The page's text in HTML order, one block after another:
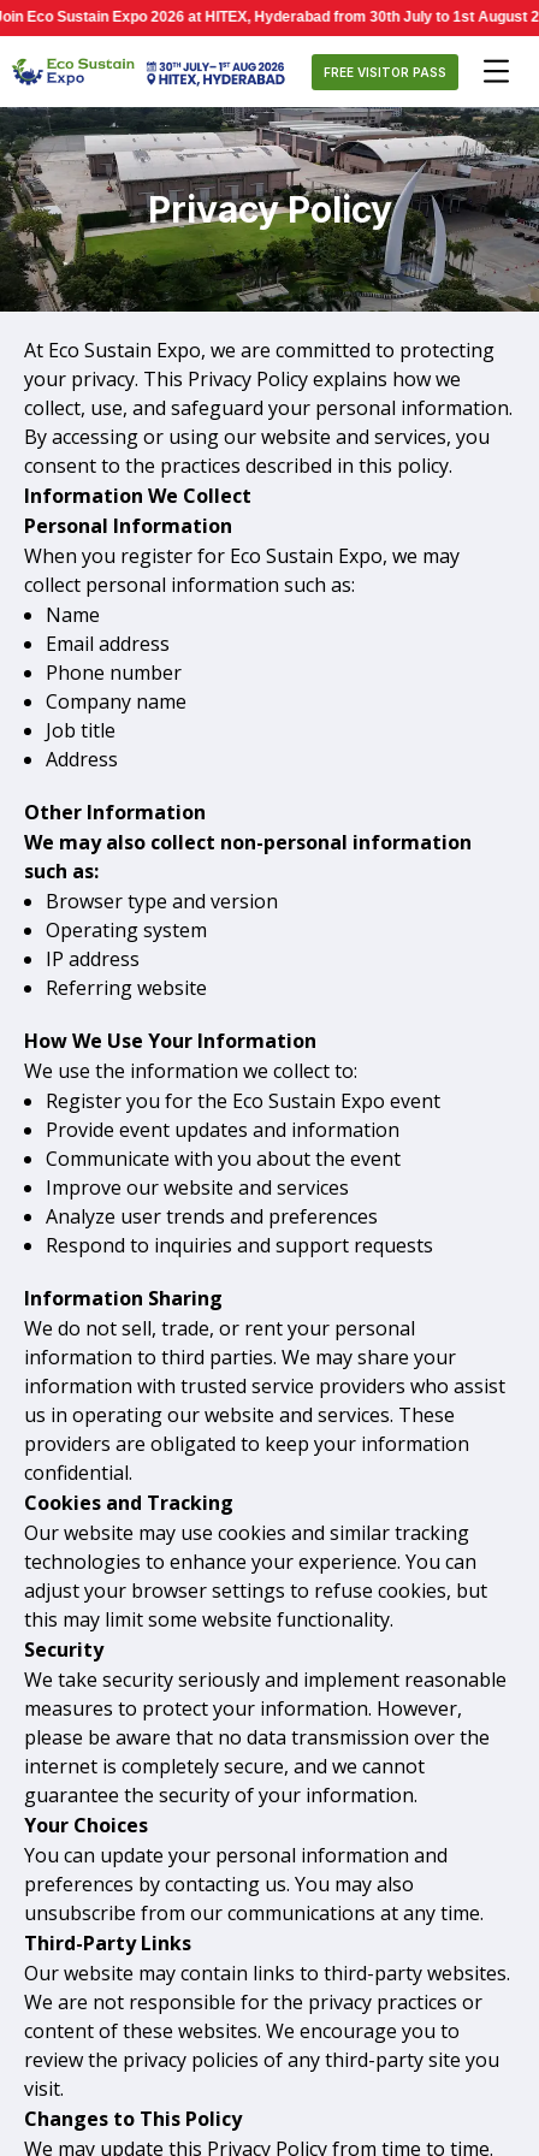
Sustain Expo 2026 at HITEX, Hyderabad from 30th July to 1st August
FREE VISITOR PASS
Privacy Policy
At Eco Sustain Expo, we are committed to protecting
your privacy. This Privacy Policy explains how we
collect, use, and safeguard your personal information.
By accessing or using our website and services, you
consent to the practices described in this policy.
Information We Collect
Personal Information
When you register for Eco Sustain Expo, we may
collect personal information such as:
Name
Email address
Phone number
Company name
Job title
Address
Other Information
We may also collect non-personal information
such as:
Browser type and version
Operating system
IP address
Referring website
How We Use Your Information
We use the information we collect to:
Register you for the Eco Sustain Expo event
Provide event updates and information
Communicate with you about the event
Improve our website and services
Analyze user trends and preferences
Respond to inquiries and support requests
Information Sharing
We do not sell, trade, or rent your personal
information to third parties. We may share your
information with trusted service providers who assist
us in operating our website and services. These
providers are obligated to keep your information
confidential.
Cookies and Tracking
Our website may use cookies and similar tracking
technologies to enhance your experience. You can
adjust your browser settings to refuse cookies, but
this may limit some website functionality.
Security
We take security seriously and implement reasonable
measures to protect your information. However,
please be aware that no data transmission over the
internet is completely secure, and we cannot
guarantee the security of your information.
Your Choices
You can update your personal information and
preferences by contacting us. You may also
unsubscribe from our communications at any time.
Third-Party Links
Our website may contain links to third-party websites.
We are not responsible for the privacy practices or
content of these websites. We encourage you to
review the privacy policies of any third-party site you
visit.
Changes to This Policy
We may update this Privacy Policy from time to time.